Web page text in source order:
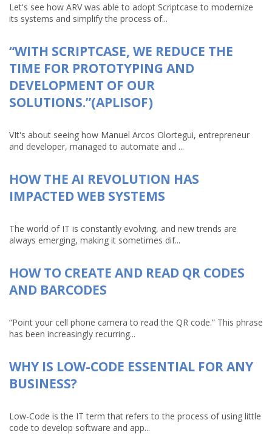
Let's see how ARV was able to adopt Scriptcase to modernize
its systems and simplify the process of...
“WITH SCRIPTCASE, WE REDUCE THE
TIME FOR PROTOTYPING AND
DEVELOPMENT OF OUR
SOLUTIONS.”(APLISOF)
VIt's about seeing how Manuel Arcos Olortegui, entrepreneur
and developer, managed to automate and ...
HOW THE AI REVOLUTION HAS
IMPACTED WEB SYSTEMS
The world of IT is constantly evolving, and new trends are
always emerging, making it sometimes dif...
HOW TO CREATE AND READ QR CODES
AND BARCODES
“Point your cell phone camera to read the QR code.” This phrase
has been increasingly recurring...
WHY IS LOW-CODE ESSENTIAL FOR ANY
BUSINESS?
Low-Code is the IT term that refers to the process of using little
code to develop software and app...